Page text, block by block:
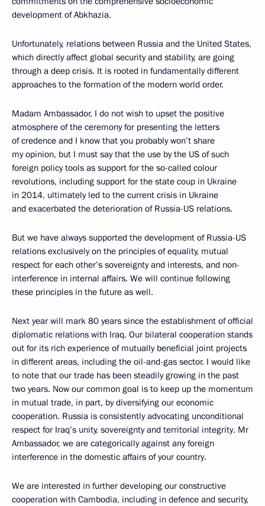
development of Abkhazia.
Unfortunately, relations between Russia and the United States,
which directly affect global security and stability, are going
through a deep crisis. It is rooted in fundamentally different
approaches to the formation of the modern world order.
Madam Ambassador, I do not wish to upset the positive
atmosphere of the ceremony for presenting the letters
of credence and I know that you probably won’t share
my opinion, but I must say that the use by the US of such
foreign policy tools as support for the so-called colour
revolutions, including support for the state coup in Ukraine
in 2014, ultimately led to the current crisis in Ukraine
and exacerbated the deterioration of Russia-US relations.
But we have always supported the development of Russia-US
relations exclusively on the principles of equality, mutual
respect for each other’s sovereignty and interests, and non-
interference in internal affairs. We will continue following
these principles in the future as well.
Next year will mark 80 years since the establishment of official
diplomatic relations with Iraq. Our bilateral cooperation stands
out for its rich experience of mutually beneficial joint projects
in different areas, including the oil-and-gas sector. I would like
to note that our trade has been steadily growing in the past
two years. Now our common goal is to keep up the momentum
in mutual trade, in part, by diversifying our economic
cooperation. Russia is consistently advocating unconditional
respect for Iraq’s unity, sovereignty and territorial integrity. Mr
Ambassador, we are categorically against any foreign
interference in the domestic affairs of your country.
We are interested in further developing our constructive
cooperation with Cambodia, including in defence and security,